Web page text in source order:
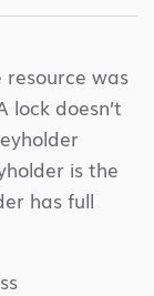
was
lock doesn’t
is the
has full